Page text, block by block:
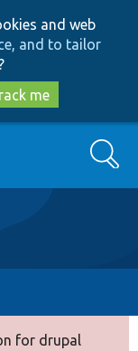
and web
and to tailor
me
Search
for drupal